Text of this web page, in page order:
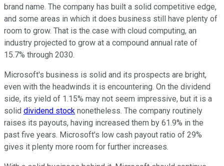
brand name. The company has built a solid competitive edge,
and some areas in which it does business still have plenty of
room to grow. That is the case with cloud computing, an
industry projected to grow at a compound annual rate of
15.7% through 2030.
Microsoft's business is solid and its prospects are bright,
even with the headwinds it is encountering. On the dividend
side, its yield of 1.15% may not seem impressive, but it is a
solid dividend stock nonetheless. The company routinely
raises its payouts, having increased them by 61.9% in the
past five years. Microsoft's low cash payout ratio of 29%
gives it plenty more room for further increases.